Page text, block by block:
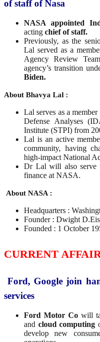
of staff of Nasa
NASA appointed
acting chief of staff.
Previously, as the
Lal served as a
Agency Review
agency’s transition
Biden.
About Bhavya Lal :
Lal serves as a
Defense Analyses
Institute (STPI) from
Lal is an active
community, having
high-impact National
Dr Lal will also serve
finance at NASA.
About NASA :
Headquarters :
Founder : Dwight
Founded : 1 October
CURRENT
Ford, Google join
services
Ford Motor Co will
and cloud computing
develop new